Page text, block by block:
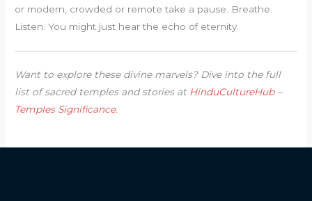
or modern, crowded or remote take a pause. Breathe.
Listen. You might just hear the echo of eternity.
Want to explore these divine marvels? Dive into the full
list of sacred temples and stories at HinduCultureHub –
Temples Significance.